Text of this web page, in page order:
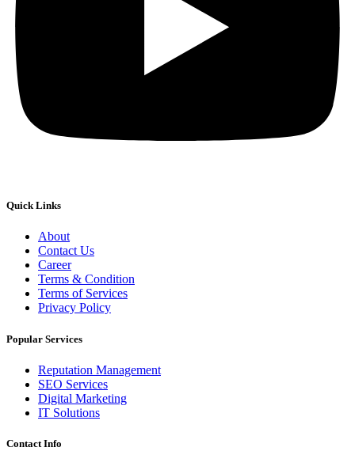
Quick Links
About
Contact Us
Career
Terms & Condition
Terms of Services
Privacy Policy
Popular Services
Reputation Management
SEO Services
Digital Marketing
IT Solutions
Contact Info